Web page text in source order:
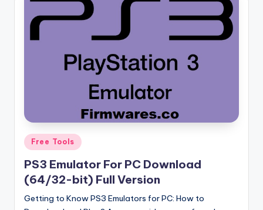
Posted
in
Free Tools
PS3 Emulator For PC Download
(64/32-bit) Full Version
Getting to Know PS3 Emulators for PC: How to